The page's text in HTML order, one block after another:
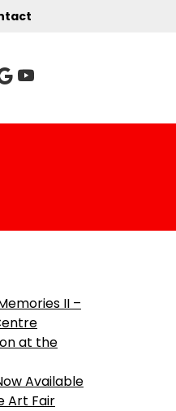
II –
at the
Available
Art Fair